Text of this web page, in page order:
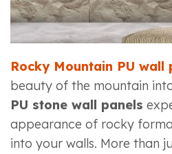
Rocky Mountain PU wall
beauty of the mountain
PU stone wall panels
appearance of rocky
into your walls. More than